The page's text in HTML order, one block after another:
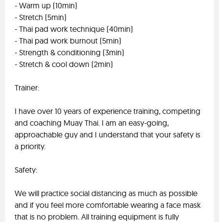
- Warm up (10min)
- Stretch (5min)
- Thai pad work technique (40min)
- Thai pad work burnout (5min)
- Strength & conditioning (3min)
- Stretch & cool down (2min)
Trainer:
I have over 10 years of experience training, competing
and coaching Muay Thai. I am an easy-going,
approachable guy and I understand that your safety is
a priority.
Safety:
We will practice social distancing as much as possible
and if you feel more comfortable wearing a face mask
that is no problem. All training equipment is fully